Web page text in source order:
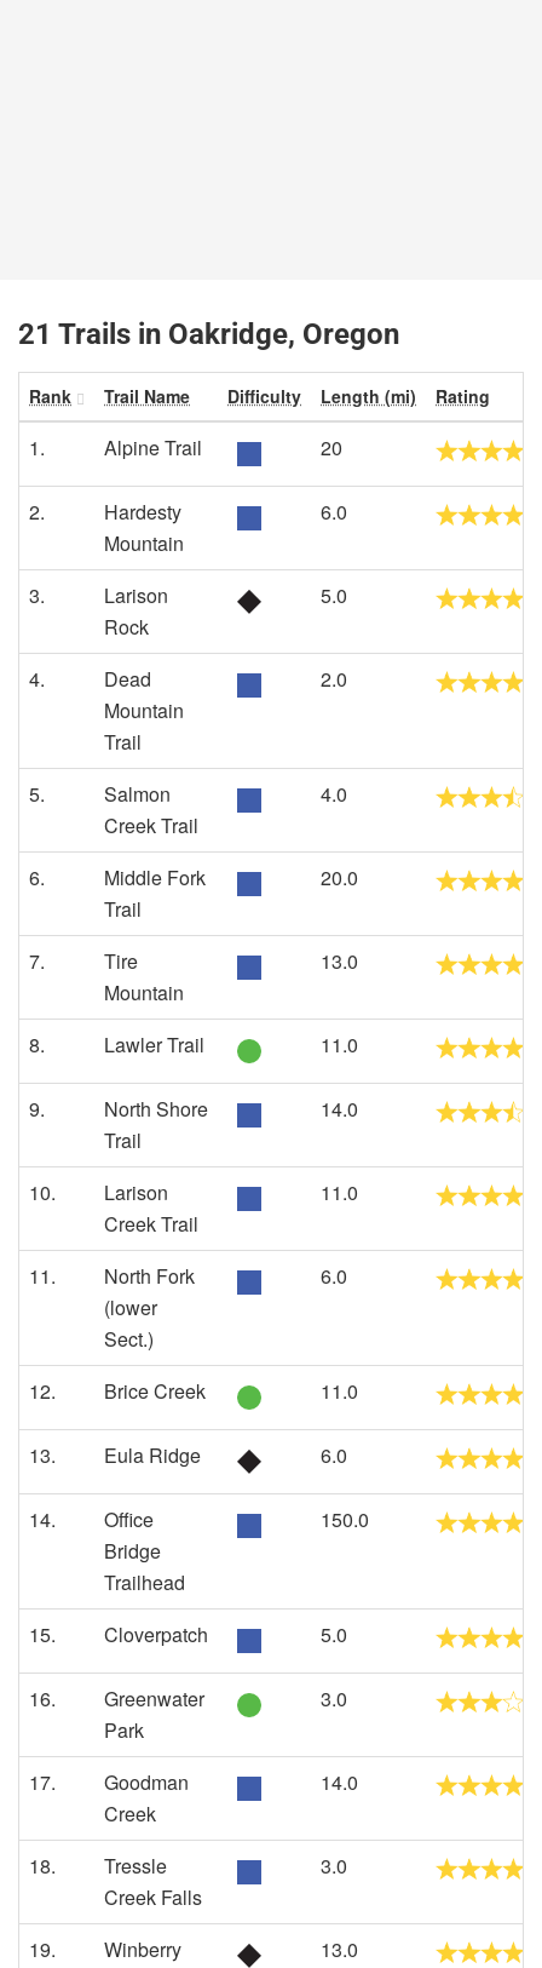
21 Trails in Oakridge, Oregon
Rank Trail Name Difficulty Length (mi) Rating
1. Alpine Trail 20
2.
Hardesty
Mountain
6.0
3.
Larison
Rock
5.0
4.
Dead
Mountain
Trail
2.0
5.
Salmon
Creek Trail
4.0
6.
Middle Fork
Trail
20.0
7.
Tire
Mountain
13.0
8. Lawler Trail 11.0
9.
North Shore
Trail
14.0
10.
Larison
Creek Trail
11.0
11.
North Fork
(lower
Sect.)
6.0
12. Brice Creek 11.0
13. Eula Ridge 6.0
14.
Office
Bridge
Trailhead
150.0
15. Cloverpatch 5.0
16.
Greenwater
Park
3.0
17.
Goodman
Creek
14.0
18.
Tressle
Creek Falls
3.0
19.
Winberry
13.0